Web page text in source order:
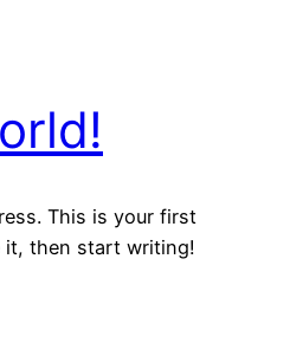
This is your first
it, then start writing!